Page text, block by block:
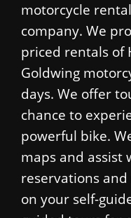
motorcycle
company. We
priced rentals of
Goldwing
days. We offer
chance to
powerful bike.
maps and assist
reservations
on your self-